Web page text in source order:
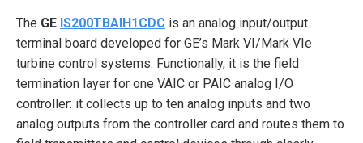
The GE IS200TBAIH1CDC is an analog input/output
terminal board developed for GE’s Mark VI/Mark VIe
turbine control systems. Functionally, it is the field
termination layer for one VAIC or PAIC analog I/O
controller: it collects up to ten analog inputs and two
analog outputs from the controller card and routes them to